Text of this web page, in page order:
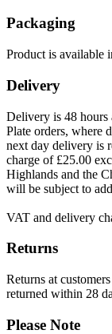
Packaging
Product is available
Delivery
Delivery is 48 hours
Plate orders, where
next day delivery is
charge of £25.00
Highlands and the
will be subject to
VAT and delivery
Returns
Returns at
returned within 28
Please Note